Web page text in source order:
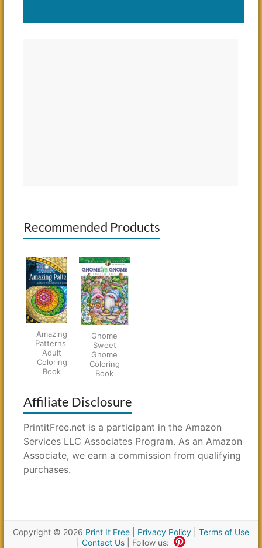
Recommended Products
Amazing
Patterns:
Adult
Coloring
Book
Gnome
Sweet
Gnome
Coloring
Book
Affiliate Disclosure
PrintitFree.net is a participant in the Amazon
Services LLC Associates Program. As an Amazon
Associate, we earn a commission from qualifying
purchases.
Copyright © 2026 Print It Free| Privacy Policy| Terms of Use
Contact Us| Follow us: